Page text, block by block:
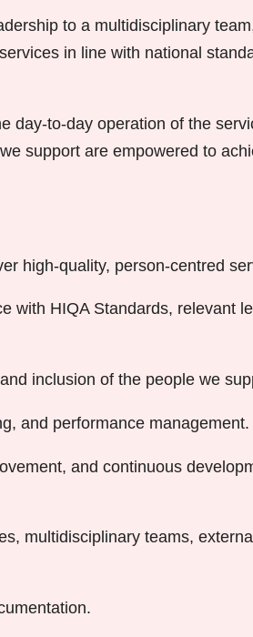
to a multidisciplinary
in line with national
day-to-day operation of the
support are empowered to
high-quality, person-centred
with HIQA Standards, relevant
inclusion of the people we
and performance management.
and continuous
multidisciplinary teams,